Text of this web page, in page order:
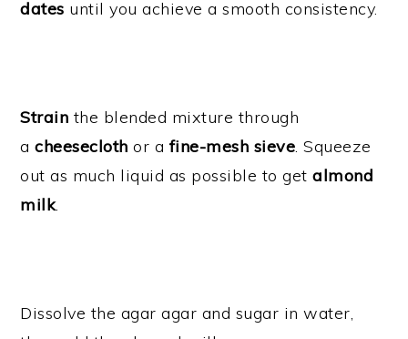
dates until you achieve a smooth consistency.
Strain the blended mixture through
acheesecloth or afine-mesh sieve. Squeeze
out as much liquid as possible to getalmond
milk.
Dissolve the agar agar and sugar in water,